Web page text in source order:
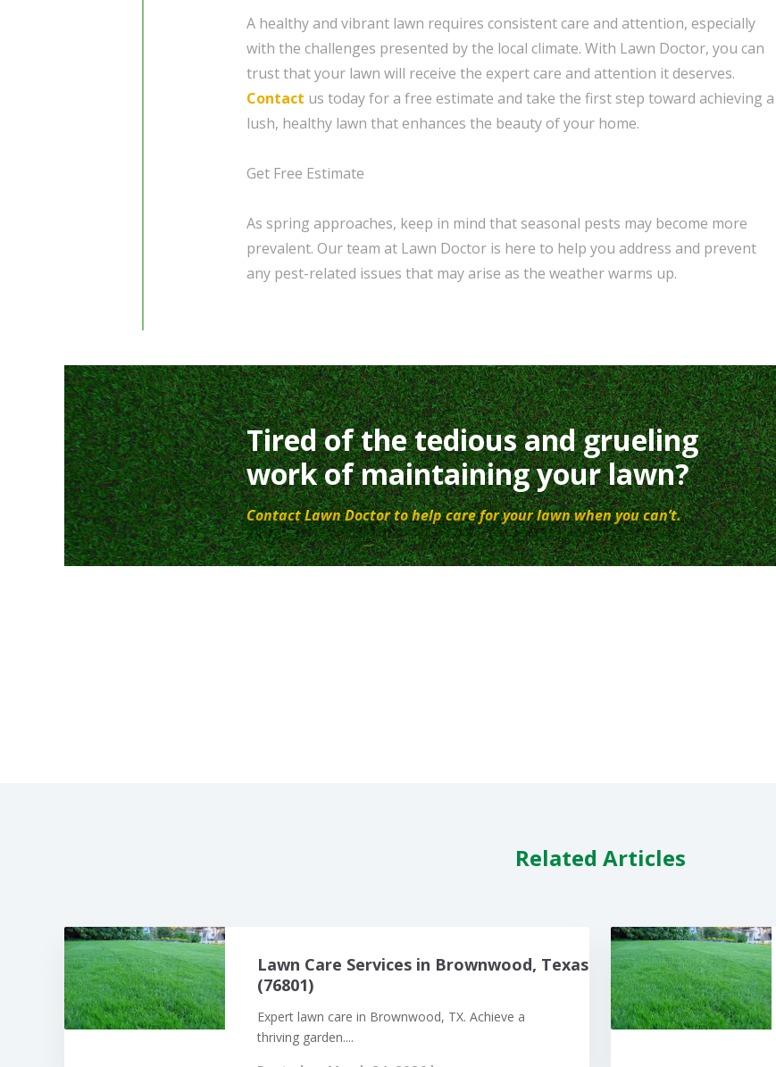
A healthy and vibrant lawn requires consistent care and attention, especially
with the challenges presented by the local climate. With Lawn Doctor, you can
trust that your lawn will receive the expert care and attention it deserves.
Contact us today for a free estimate and take the first step toward achieving a
lush, healthy lawn that enhances the beauty of your home.
Get Free Estimate
As spring approaches, keep in mind that seasonal pests may become more
prevalent. Our team at Lawn Doctor is here to help you address and prevent
any pest-related issues that may arise as the weather warms up.
Tired of the tedious and grueling
work of maintaining your lawn?
Contact Lawn Doctor to help care for your lawn when you can’t.
Related Articles
Lawn Care Services in Brownwood, Texas
(76801)
Expert lawn care in Brownwood, TX. Achieve a
thriving garden....